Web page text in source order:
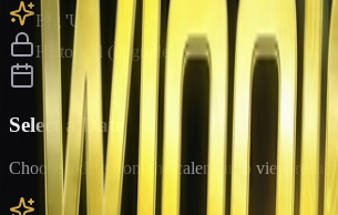
Big 'Uns
Historical (upgrade)
Select a Date
Choose a date from the calendar to view results